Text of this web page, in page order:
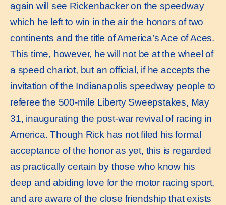
again will see Rickenbacker on the speedway
which he left to win in the air the honors of two
continents and the title of America’s Ace of Aces.
This time, however, he will not be at the wheel of
a speed chariot, but an official, if he accepts the
invitation of the Indianapolis speedway people to
referee the 500-mile Liberty Sweepstakes, May
31, inaugurating the post-war revival of racing in
America. Though Rick has not filed his formal
acceptance of the honor as yet, this is regarded
as practically certain by those who know his
deep and abiding love for the motor racing sport,
and are aware of the close friendship that exists